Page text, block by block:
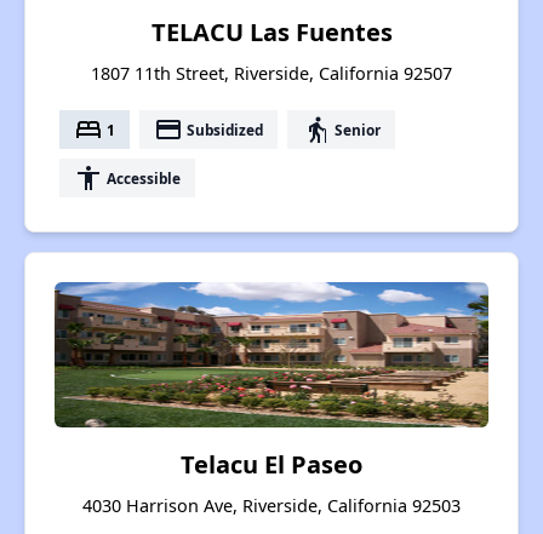
TELACU Las Fuentes
1807 11th Street, Riverside, California 92507
bed 1 payment Subsidized elderly Senior
accessibility Accessible
Telacu El Paseo
4030 Harrison Ave, Riverside, California 92503